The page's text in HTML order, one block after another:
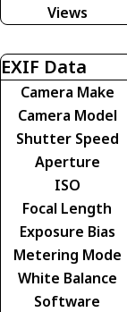
Views
EXIF Data
Camera Make
Camera Model
Shutter Speed
Aperture
ISO
Focal Length
Exposure Bias
Metering Mode
White Balance
Software